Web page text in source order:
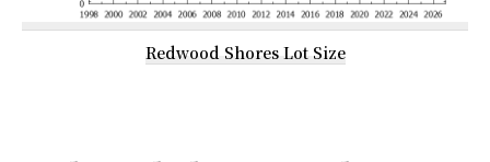
Redwood Shores Lot Size